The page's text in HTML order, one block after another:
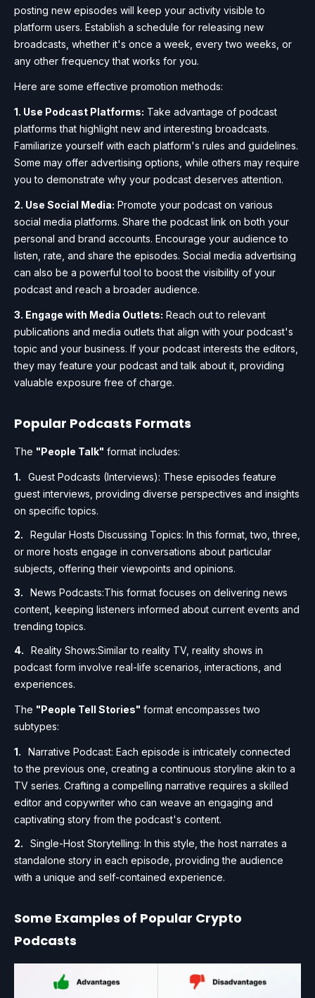
posting new episodes will keep your activity visible to
platform users. Establish a schedule for releasing new
broadcasts, whether it's once a week, every two weeks, or
any other frequency that works for you.
Here are some effective promotion methods:
1. Use Podcast Platforms: Take advantage of podcast
platforms that highlight new and interesting broadcasts.
Familiarize yourself with each platform's rules and guidelines.
Some may offer advertising options, while others may require
you to demonstrate why your podcast deserves attention.
2. Use Social Media: Promote your podcast on various
social media platforms. Share the podcast link on both your
personal and brand accounts. Encourage your audience to
listen, rate, and share the episodes. Social media advertising
can also be a powerful tool to boost the visibility of your
podcast and reach a broader audience.
3. Engage with Media Outlets: Reach out to relevant
publications and media outlets that align with your podcast's
topic and your business. If your podcast interests the editors,
they may feature your podcast and talk about it, providing
valuable exposure free of charge.
Popular Podcasts Formats
The "People Talk" format includes:
Guest Podcasts (Interviews): These episodes feature
guest interviews, providing diverse perspectives and insights
on specific topics.
Regular Hosts Discussing Topics: In this format, two, three,
or more hosts engage in conversations about particular
subjects, offering their viewpoints and opinions.
News Podcasts:This format focuses on delivering news
content, keeping listeners informed about current events and
trending topics.
Reality Shows:Similar to reality TV, reality shows in
podcast form involve real-life scenarios, interactions, and
experiences.
The "People Tell Stories" format encompasses two
subtypes:
Narrative Podcast: Each episode is intricately connected
to the previous one, creating a continuous storyline akin to a
TV series. Crafting a compelling narrative requires a skilled
editor and copywriter who can weave an engaging and
captivating story from the podcast's content.
Single-Host Storytelling: In this style, the host narrates a
standalone story in each episode, providing the audience
with a unique and self-contained experience.
Some Examples of Popular Crypto
Podcasts